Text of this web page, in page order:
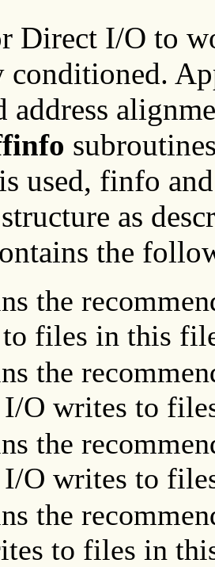
Direct I/O to
conditioned.
address
used, finfo
as
the
the
files in this
the
O writes to
the
O writes to
the
to files in